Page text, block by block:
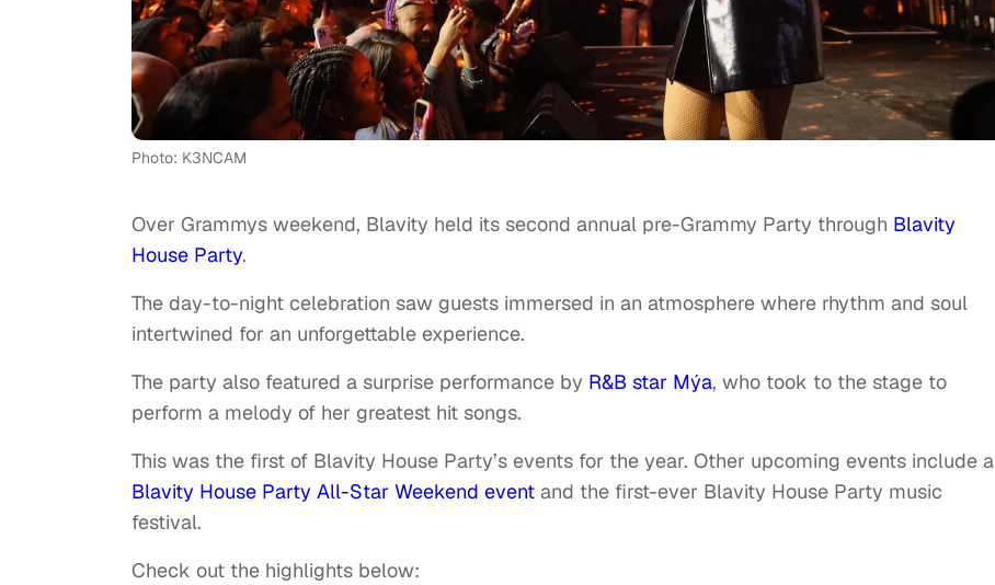
Photo: K3NCAM
Over Grammys weekend, Blavity held its second annual pre-Grammy Party through Blavity
House Party.
The day-to-night celebration saw guests immersed in an atmosphere where rhythm and soul
intertwined for an unforgettable experience.
The party also featured a surprise performance by R&B star Mýa, who took to the stage to
perform a melody of her greatest hit songs.
This was the first of Blavity House Party’s events for the year. Other upcoming events include a
Blavity House Party All-Star Weekend event and the first-ever Blavity House Party music
festival.
Check out the highlights below: